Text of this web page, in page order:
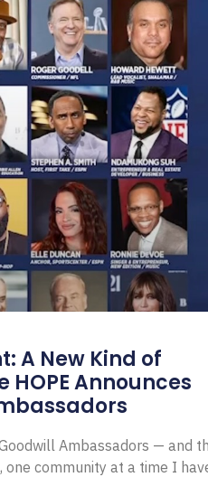
A New Kind of
Announces
Ambassadors — and
one community at a time I